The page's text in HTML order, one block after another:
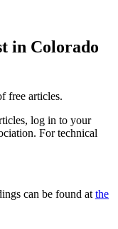
in Colorado
free articles.
log in to your
For technical
can be found at the